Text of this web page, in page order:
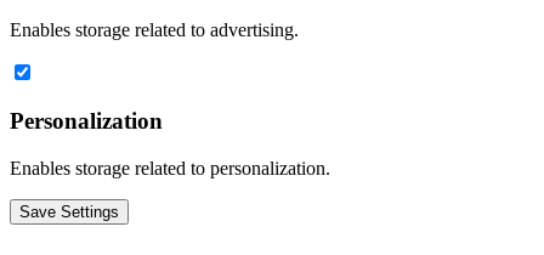
Enables storage related to advertising.
Personalization
Enables storage related to personalization.
Save Settings